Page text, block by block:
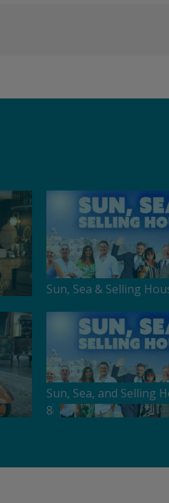
Sun, Sea & Selling
Sun, Sea, and Selling
8